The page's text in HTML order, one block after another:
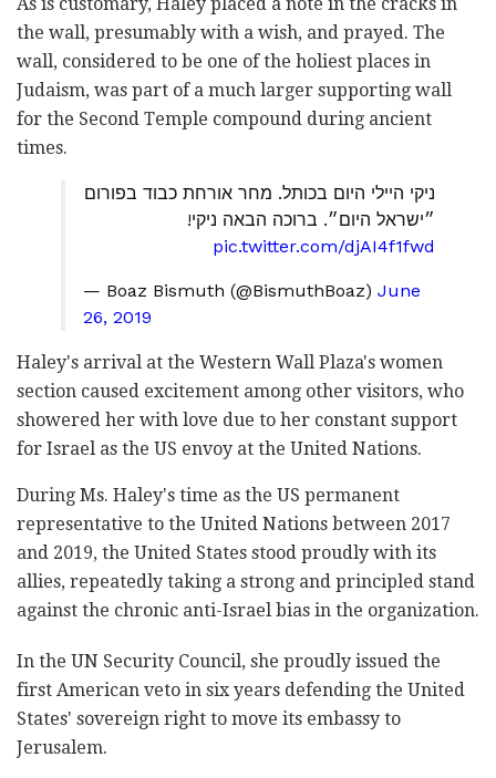
the wall, presumably with a wish, and prayed. The
wall, considered to be one of the holiest places in
Judaism, was part of a much larger supporting wall
for the Second Temple compound during ancient
times.
ניקי היילי היום בכותל. מחר אורחת כבוד בפורום
״ישראל היום״. ברוכה הבאה ניקי!
pic.twitter.com/djAI4f1fwd
— Boaz Bismuth (@BismuthBoaz) June
26, 2019
Haley's arrival at the Western Wall Plaza's women
section caused excitement among other visitors, who
showered her with love due to her constant support
for Israel as the US envoy at the United Nations.
During Ms. Haley's time as the US permanent
representative to the United Nations between 2017
and 2019, the United States stood proudly with its
allies, repeatedly taking a strong and principled stand
against the chronic anti-Israel bias in the organization.
In the UN Security Council, she proudly issued the
first American veto in six years defending the United
States' sovereign right to move its embassy to
Jerusalem.